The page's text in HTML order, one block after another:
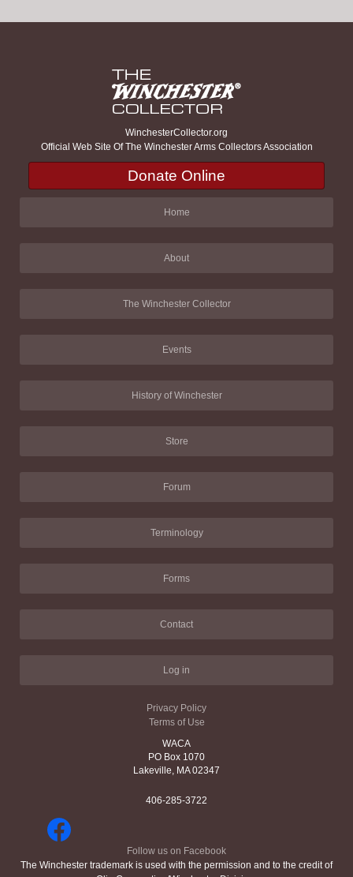
WinchesterCollector.org
Official Web Site Of The Winchester Arms Collectors Association
Donate Online
Home
About
The Winchester Collector
Events
History of Winchester
Store
Forum
Terminology
Forms
Contact
Log in
Privacy Policy
Terms of Use
WACA
PO Box 1070
Lakeville, MA 02347
406-285-3722
Follow us on Facebook
The Winchester trademark is used with the permission and to the credit of